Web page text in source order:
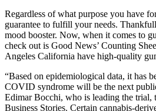
Regardless of what purpose you have
guarantee to fulfill your needs.
mood booster. Now, when it comes to
check out is Good News’ Counting
Angeles California have high-quality
“Based on epidemiological data, it has
COVID syndrome will be the next
Edimar Bocchi, who is leading the trial,
Business Stories. Certain cannabis-